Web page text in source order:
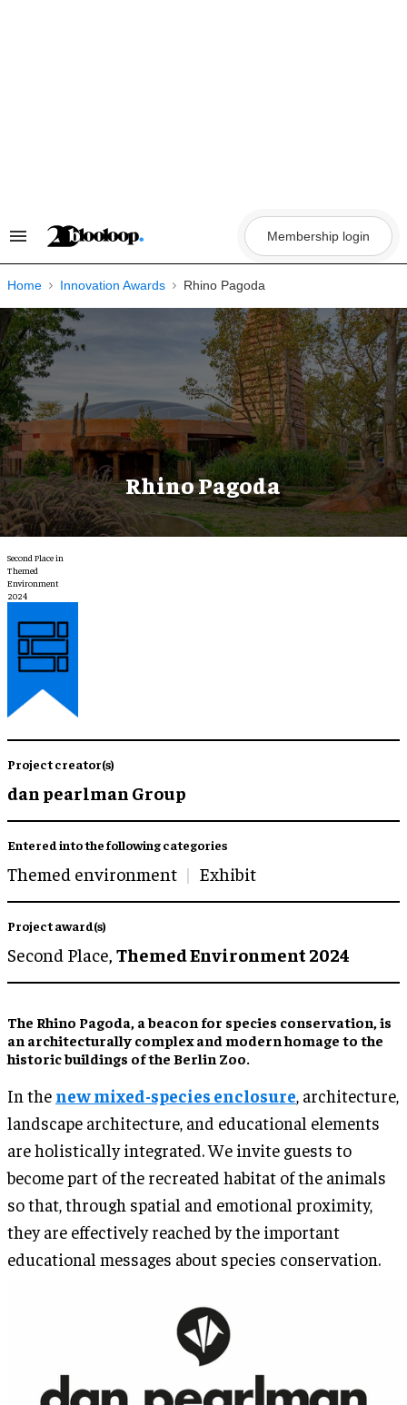
Search
Navigation
Membership login
Home Innovation Awards Rhino Pagoda
Rhino Pagoda
Second Place in
Themed
Environment
2024
Project creator(s)
dan pearlman Group
Entered into the following categories
Themed environment Exhibit
Project award(s)
Second Place, Themed Environment 2024
The Rhino Pagoda, a beacon for species conservation, is
an architecturally complex and modern homage to the
historic buildings of the Berlin Zoo.
In the new mixed-species enclosure, architecture,
landscape architecture, and educational elements
are holistically integrated. We invite guests to
become part of the recreated habitat of the animals
so that, through spatial and emotional proximity,
they are effectively reached by the important
educational messages about species conservation.